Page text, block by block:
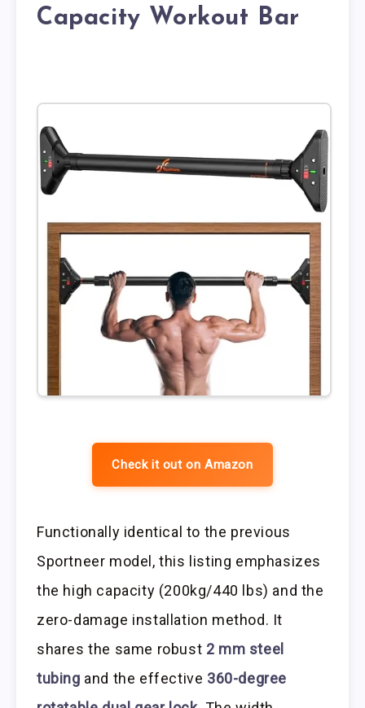
Capacity Workout Bar
Check it out on Amazon
Functionally identical to the previous
Sportneer model, this listing emphasizes
the high capacity (200kg/440 lbs) and the
zero-damage installation method. It
shares the same robust 2 mm steel
tubing and the effective 360-degree